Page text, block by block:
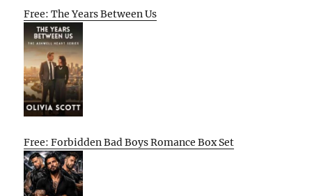
Free: The Years Between Us
Free: Forbidden Bad Boys Romance Box Set